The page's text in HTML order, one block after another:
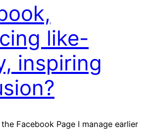
like-
inspiring
Facebook Page I manage earlier